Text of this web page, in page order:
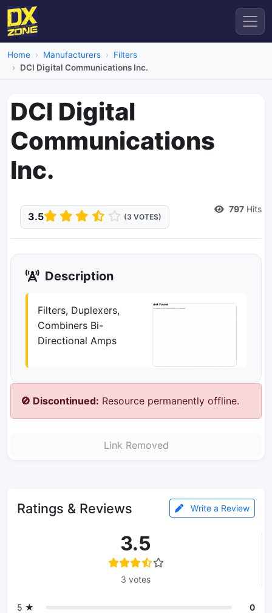
Home Manufacturers
Filters
DCI Digital Communications Inc.
DCI Digital
Communications
Inc.
3.5 (3 VOTES)
797 Hits
Description
Filters, Duplexers,
Combiners Bi-
Directional Amps
🚫 Discontinued: Resource permanently offline.
Link Removed
Ratings & Reviews Write a Review
3.5
3 votes
5 ★
0